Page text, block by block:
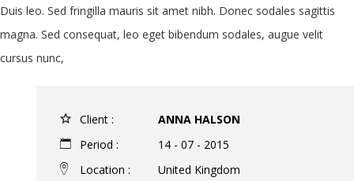
Duis leo. Sed fringilla mauris sit amet nibh. Donec sodales sagittis
magna. Sed consequat, leo eget bibendum sodales, augue velit
cursus nunc,
Client :
ANNA HALSON
Period :
14 - 07 - 2015
Location :
United Kingdom